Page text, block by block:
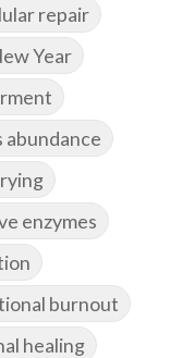
repair
Year
abundance
enzymes
burnout
healing